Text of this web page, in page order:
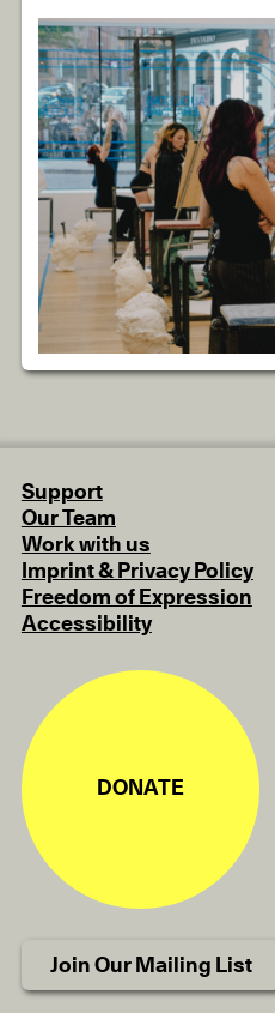
Support
Our Team
Work with us
Imprint & Privacy Policy
Freedom of Expression
Accessibility
DONATE
Join Our Mailing List